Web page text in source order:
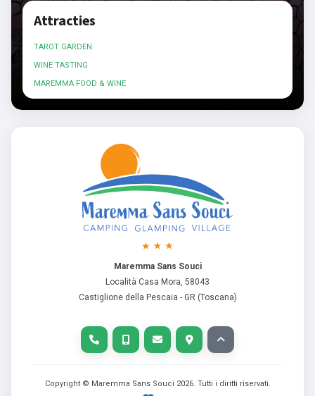
Attracties
TAROT GARDEN
WINE TASTING
MAREMMA FOOD & WINE
Maremma Sans Souci
Località Casa Mora, 58043
Castiglione della Pescaia - GR (Toscana)
Copyright © Maremma Sans Souci 2026. Tutti i diritti riservati.